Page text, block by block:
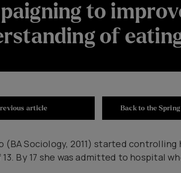
to
of
Back to the
article
(BA Sociology, 2011) started
By 17 she was admitted to hospital